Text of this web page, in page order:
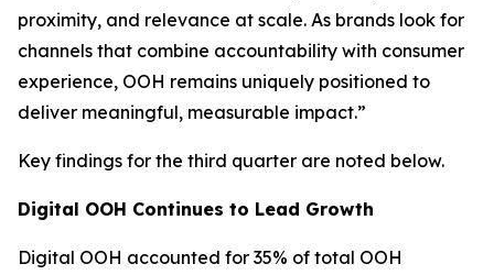
proximity, and relevance at scale. As brands look for
channels that combine accountability with consumer
experience, OOH remains uniquely positioned to
deliver meaningful, measurable impact.”
Key findings for the third quarter are noted below.
Digital OOH Continues to Lead Growth
Digital OOH accounted for 35% of total OOH